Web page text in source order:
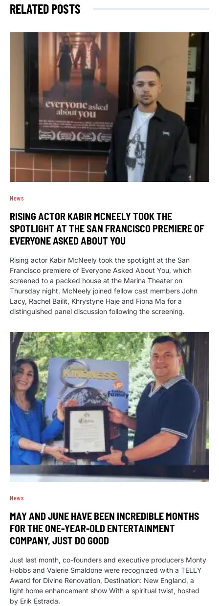
RELATED POSTS
News
RISING ACTOR KABIR MCNEELY TOOK THE
SPOTLIGHT AT THE SAN FRANCISCO PREMIERE OF
EVERYONE ASKED ABOUT YOU
Rising actor Kabir McNeely took the spotlight at the San
Francisco premiere of Everyone Asked About You, which
screened to a packed house at the Marina Theater on
Thursday night. McNeely joined fellow cast members John
Lacy, Rachel Bailit, Khrystyne Haje and Fiona Ma for a
distinguished panel discussion following the screening.
News
MAY AND JUNE HAVE BEEN INCREDIBLE MONTHS
FOR THE ONE-YEAR-OLD ENTERTAINMENT
COMPANY, JUST DO GOOD
Just last month, co-founders and executive producers Monty
Hobbs and Valerie Smaldone were recognized with a TELLY
Award for Divine Renovation, Destination: New England, a
light home enhancement show With a spiritual twist, hosted
by Erik Estrada.